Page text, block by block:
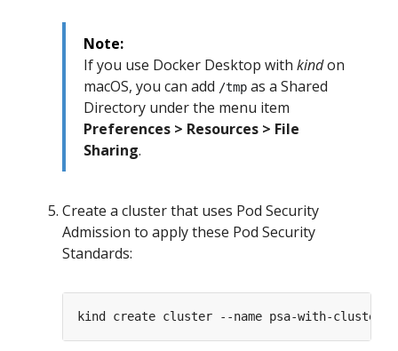
Note:
If you use Docker Desktop with kindon
macOS, you can add /tmp as a Shared
Directory under the menu item
Preferences > Resources > File
Sharing.
Create a cluster that uses Pod Security
Admission to apply these Pod Security
Standards: